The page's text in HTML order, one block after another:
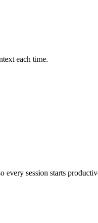
each time.
every session starts